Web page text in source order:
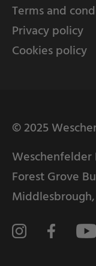
Terms and
Privacy policy
Cookies policy
© 2025
Weschenfelder
Forest Grove
Middlesbrough,